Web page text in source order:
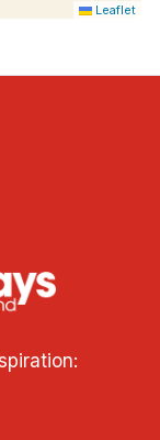
Leaflet